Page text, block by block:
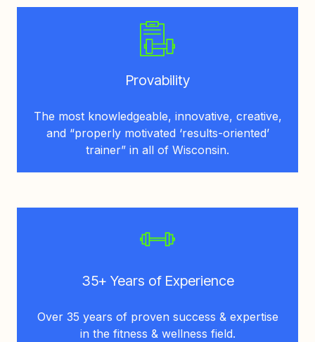
Provability
The most knowledgeable, innovative, creative,
and “properly motivated ‘results-oriented’
trainer” in all of Wisconsin.
35+ Years of Experience
Over 35 years of proven success & expertise
in the fitness & wellness field.